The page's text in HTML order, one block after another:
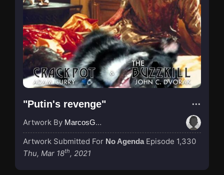
"Putin's revenge"
Artwork By MarcosGarcia305
Artwork Submitted For No Agenda Episode 1,330
Thu, Mar 18th, 2021